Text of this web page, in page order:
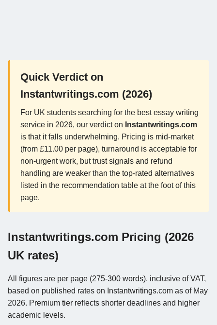
Quick Verdict on
Instantwritings.com (2026)
For UK students searching for the best essay writing
service in 2026, our verdict on Instantwritings.com
is that it falls underwhelming. Pricing is mid-market
(from £11.00 per page), turnaround is acceptable for
non-urgent work, but trust signals and refund
handling are weaker than the top-rated alternatives
listed in the recommendation table at the foot of this
page.
Instantwritings.com Pricing (2026
UK rates)
All figures are per page (275-300 words), inclusive of VAT,
based on published rates on Instantwritings.com as of May
2026. Premium tier reflects shorter deadlines and higher
academic levels.